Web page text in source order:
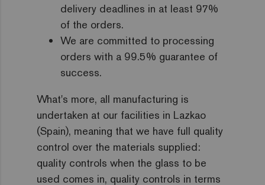
delivery deadlines in at least 97%
of the orders.
We are committed to processing
orders with a 99.5% guarantee of
success.
What's more, all manufacturing is
undertaken at our facilities in Lazkao
(Spain), meaning that we have full quality
control over the materials supplied:
quality controls when the glass to be
used comes in, quality controls in terms